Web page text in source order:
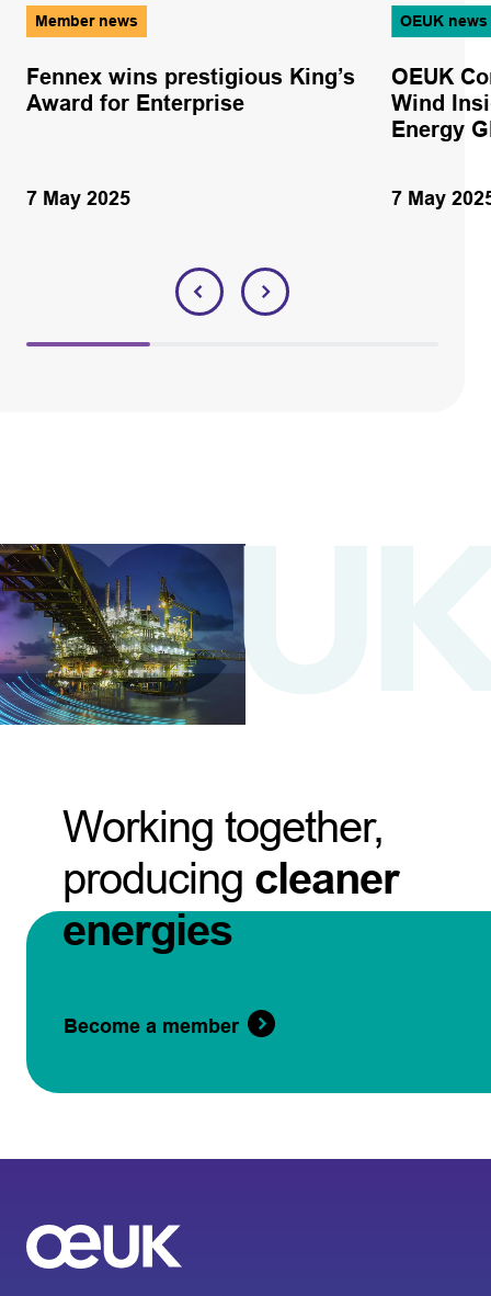
Member news
Fennex wins prestigious King’s
Award for Enterprise
7 May 2025
OEUK news
OEUK
Wind
Energy
7 May
Working together,
producing cleaner
energies
Become a member